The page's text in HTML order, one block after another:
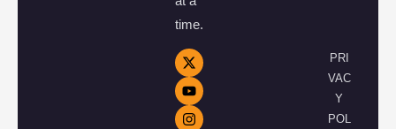
time.
PRI
VAC
Y
POL